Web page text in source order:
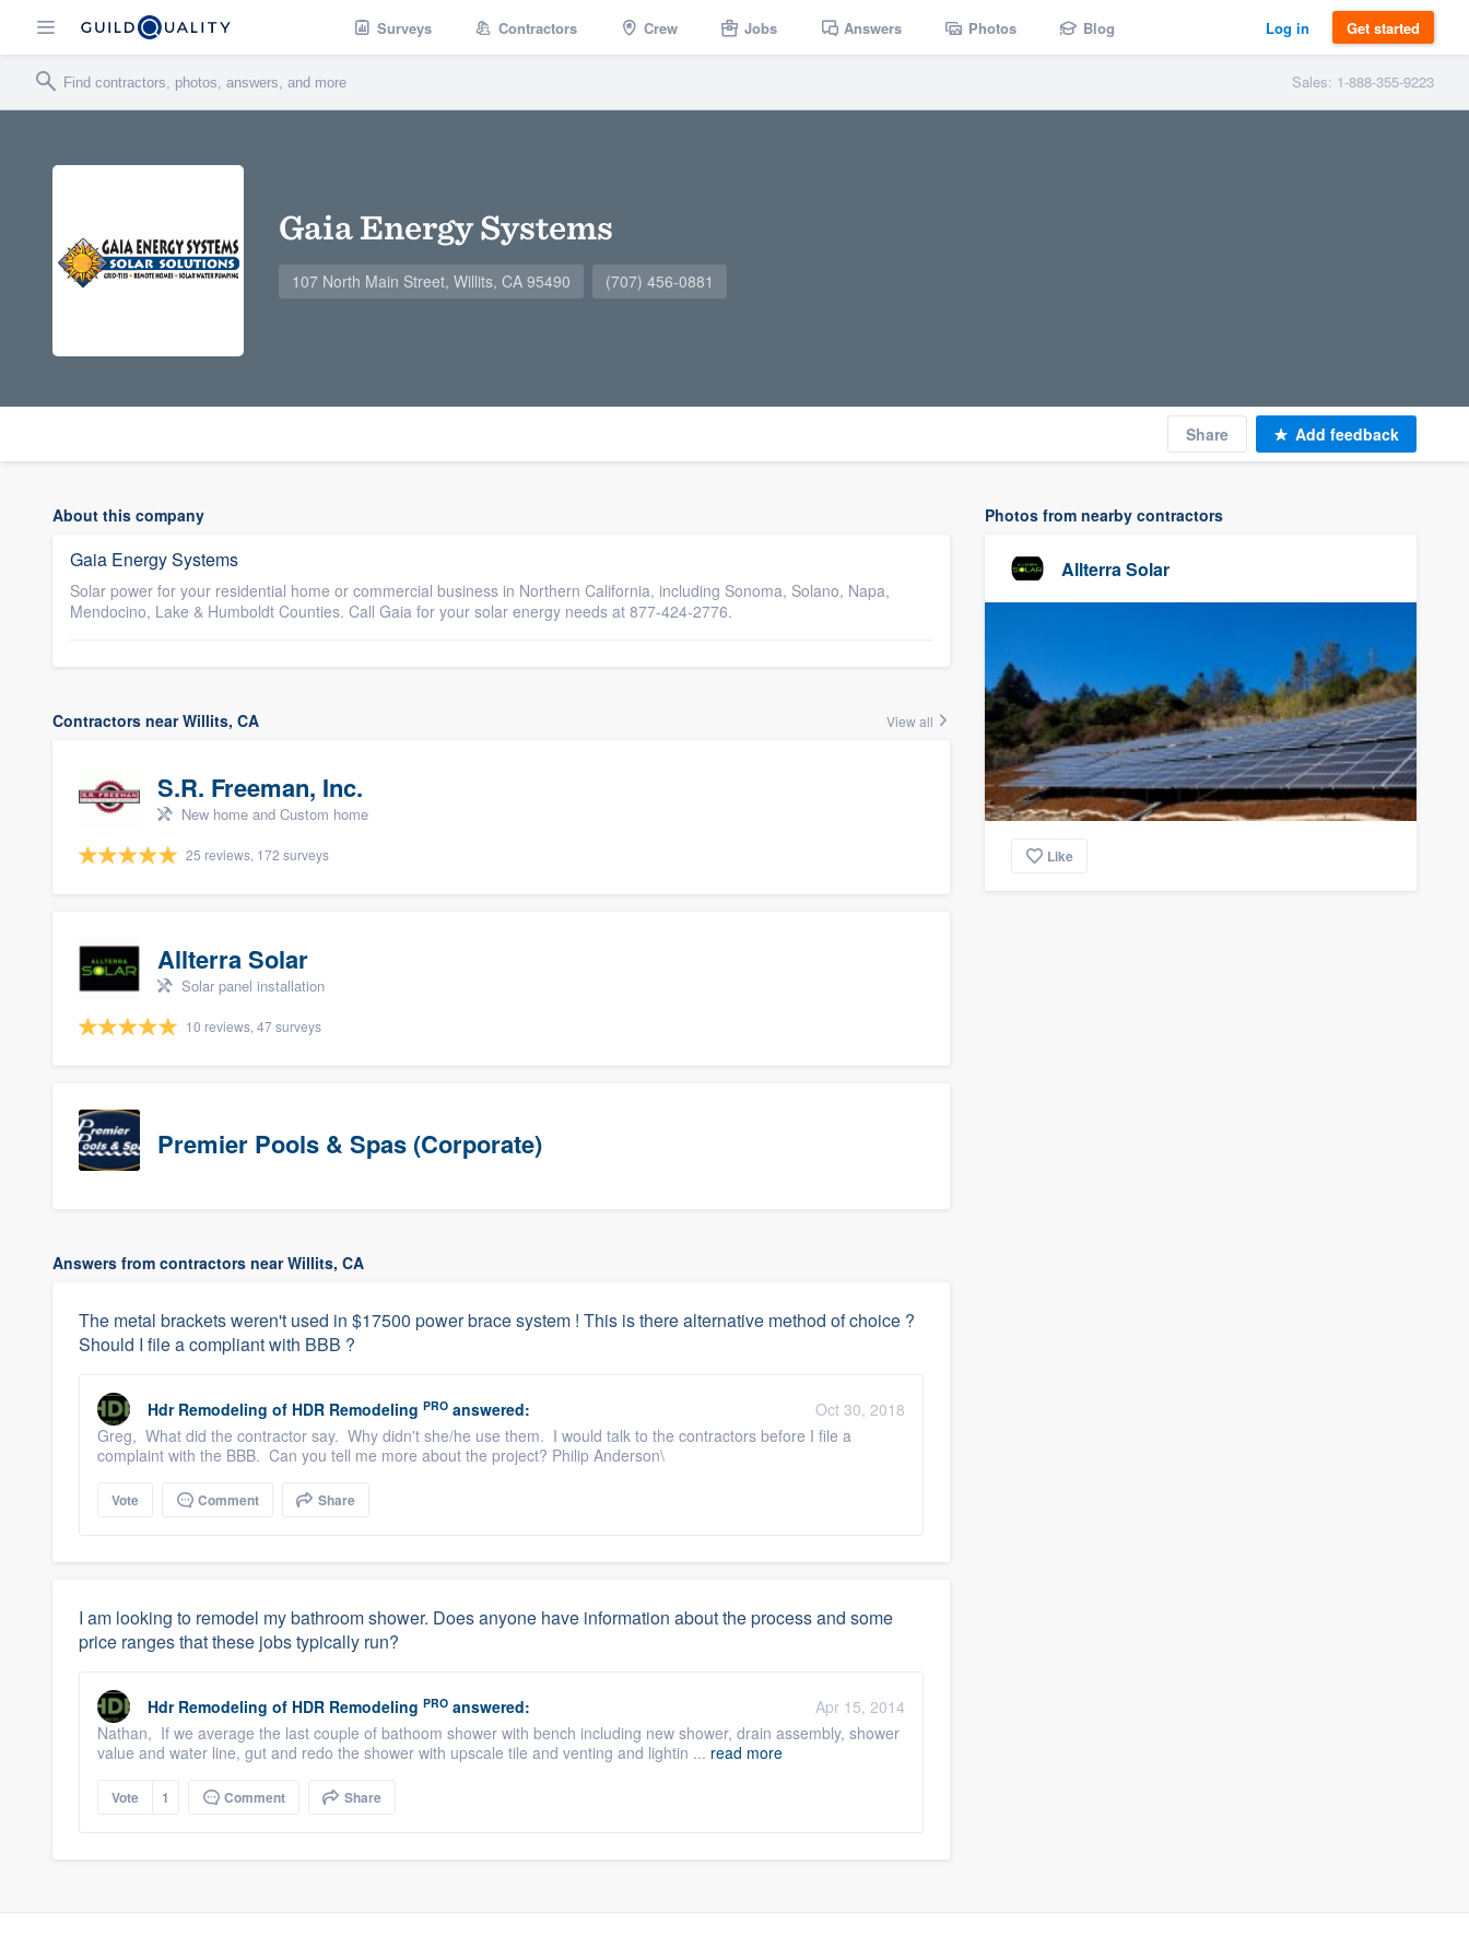
Surveys Contractors Crew Jobs Answers Photos Blog Log in Get started
Sales: 1-888-355-9223
Gaia Energy Systems
107 North Main Street, Willits, CA 95490 (707) 456-0881
Share Add feedback
About this company
Gaia Energy Systems
Solar power for your residential home or commercial business in Northern California, including Sonoma, Solano, Napa,
Mendocino, Lake & Humboldt Counties. Call Gaia for your solar energy needs at 877-424-2776.
Contractors near Willits, CA View all
S.R. Freeman, Inc.
New home and Custom home
25 reviews, 172 surveys
Allterra Solar
Solar panel installation
10 reviews, 47 surveys
Premier Pools & Spas (Corporate)
Answers from contractors near Willits, CA
The metal brackets weren't used in $17500 power brace system ! This is there alternative method of choice ?
Should I file a compliant with BBB ?
Hdr Remodeling of HDR Remodeling PRO answered:
Oct 30, 2018
Greg, What did the contractor say. Why didn't she/he use them. I would talk to the contractors before I file a
complaint with the BBB. Can you tell me more about the project? Philip Anderson\
Vote Comment Share
I am looking to remodel my bathroom shower. Does anyone have information about the process and some
price ranges that these jobs typically run?
Hdr Remodeling of HDR Remodeling PRO answered:
Apr 15, 2014
Nathan, If we average the last couple of bathoom shower with bench including new shower, drain assembly, shower
value and water line, gut and redo the shower with upscale tile and venting and lightin ... read more
Vote 1 Comment Share
Photos from nearby contractors
Allterra Solar
Like